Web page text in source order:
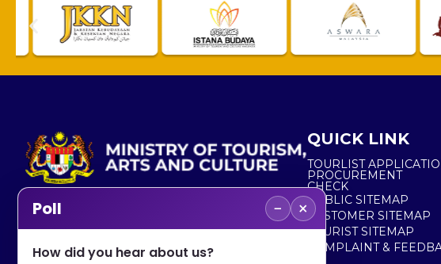
No. 2, Menara 1, Jalan P5/6, Presint 5,
QUICK LINK
TOURLIST
PROCUREMENT
CHECK
PUBLIC SITEMAP
CUSTOMER SITEMAP
TOURIST SITEMAP
COMPLAINT &
Poll − ×
How did you hear about us?